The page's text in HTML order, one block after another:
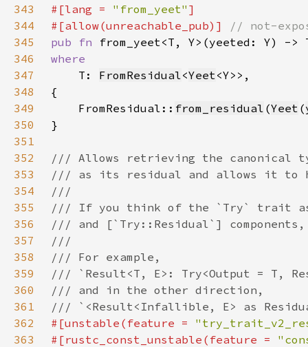
343
#[lang = "from_yeet"
344
#[allow(unreachable_pub)]
345
pub fn
346
347
T: FromResidual<Yeet
348
349
    FromResidual::
from_residual (Yeet (
350
351
352
353
354
355
356
357
358
359
360
361
362
#[unstable(feature =
363
#[rustc_const_unstable(feature =